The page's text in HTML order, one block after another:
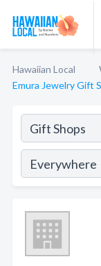
Hawaiian Local
Emura Jewelry Gift